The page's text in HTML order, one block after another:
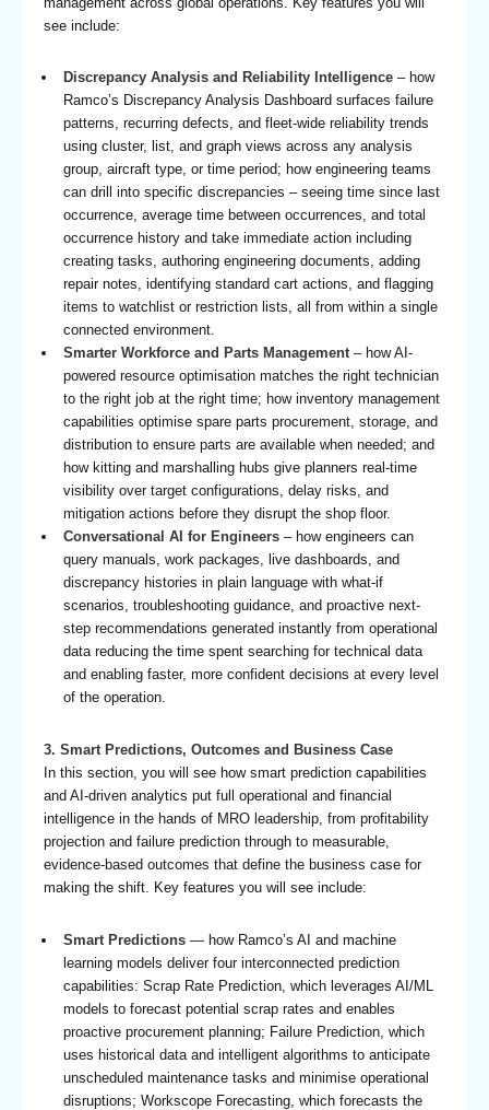
see include:
Discrepancy Analysis and Reliability Intelligence– how
Ramco’s Discrepancy Analysis Dashboard surfaces failure
patterns, recurring defects, and fleet-wide reliability trends
using cluster, list, and graph views across any analysis
group, aircraft type, or time period; how engineering teams
can drill into specific discrepancies – seeing time since last
occurrence, average time between occurrences, and total
occurrence history and take immediate action including
creating tasks, authoring engineering documents, adding
repair notes, identifying standard cart actions, and flagging
items to watchlist or restriction lists, all from within a single
connected environment.
Smarter Workforce and Parts Management– how AI-
powered resource optimisation matches the right technician
to the right job at the right time; how inventory management
capabilities optimise spare parts procurement, storage, and
distribution to ensure parts are available when needed; and
how kitting and marshalling hubs give planners real-time
visibility over target configurations, delay risks, and
mitigation actions before they disrupt the shop floor.
Conversational AI for Engineers– how engineers can
query manuals, work packages, live dashboards, and
discrepancy histories in plain language with what-if
scenarios, troubleshooting guidance, and proactive next-
step recommendations generated instantly from operational
data reducing the time spent searching for technical data
and enabling faster, more confident decisions at every level
of the operation.
3. Smart Predictions, Outcomes and Business Case
In this section, you will see how smart prediction capabilities
and AI-driven analytics put full operational and financial
intelligence in the hands of MRO leadership, from profitability
projection and failure prediction through to measurable,
evidence-based outcomes that define the business case for
making the shift. Key features you will see include:
Smart Predictions— how Ramco’s AI and machine
learning models deliver four interconnected prediction
capabilities: Scrap Rate Prediction, which leverages AI/ML
models to forecast potential scrap rates and enables
proactive procurement planning; Failure Prediction, which
uses historical data and intelligent algorithms to anticipate
unscheduled maintenance tasks and minimise operational
disruptions; Workscope Forecasting, which forecasts the